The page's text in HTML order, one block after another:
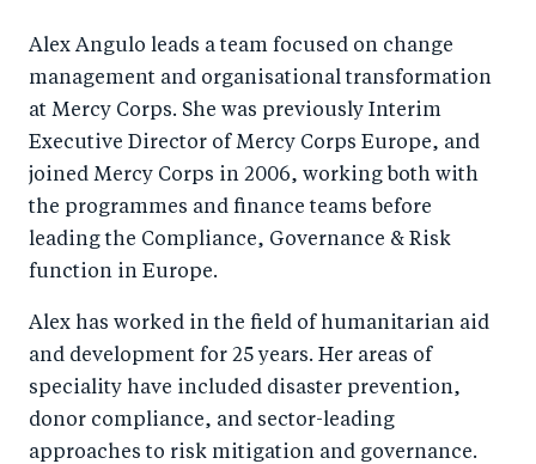
Alex Angulo leads a team focused on change
management and organisational transformation
at Mercy Corps. She was previously Interim
Executive Director of Mercy Corps Europe, and
joined Mercy Corps in 2006, working both with
the programmes and finance teams before
leading the Compliance, Governance & Risk
function in Europe.
Alex has worked in the field of humanitarian aid
and development for 25 years. Her areas of
speciality have included disaster prevention,
donor compliance, and sector-leading
approaches to risk mitigation and governance.